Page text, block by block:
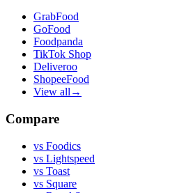
GrabFood
GoFood
Foodpanda
TikTok Shop
Deliveroo
ShopeeFood
View all →
Compare
vs Foodics
vs Lightspeed
vs Toast
vs Square